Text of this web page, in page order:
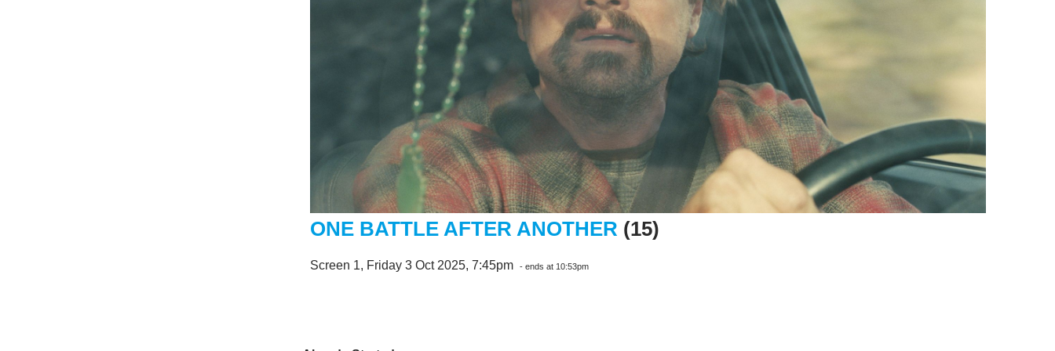
ONE BATTLE AFTER ANOTHER (15)
Screen 1, Friday 3 Oct 2025, 7:45pm - ends at 10:53pm